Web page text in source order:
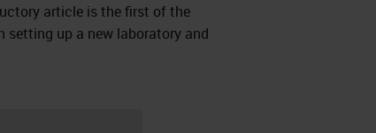
article is the first of the
setting up a new laboratory and